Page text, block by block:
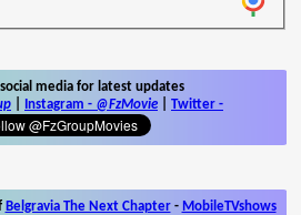
media for latest updates
Instagram - @FzMovie Twitter -
Belgravia The Next Chapter- MobileTVshows